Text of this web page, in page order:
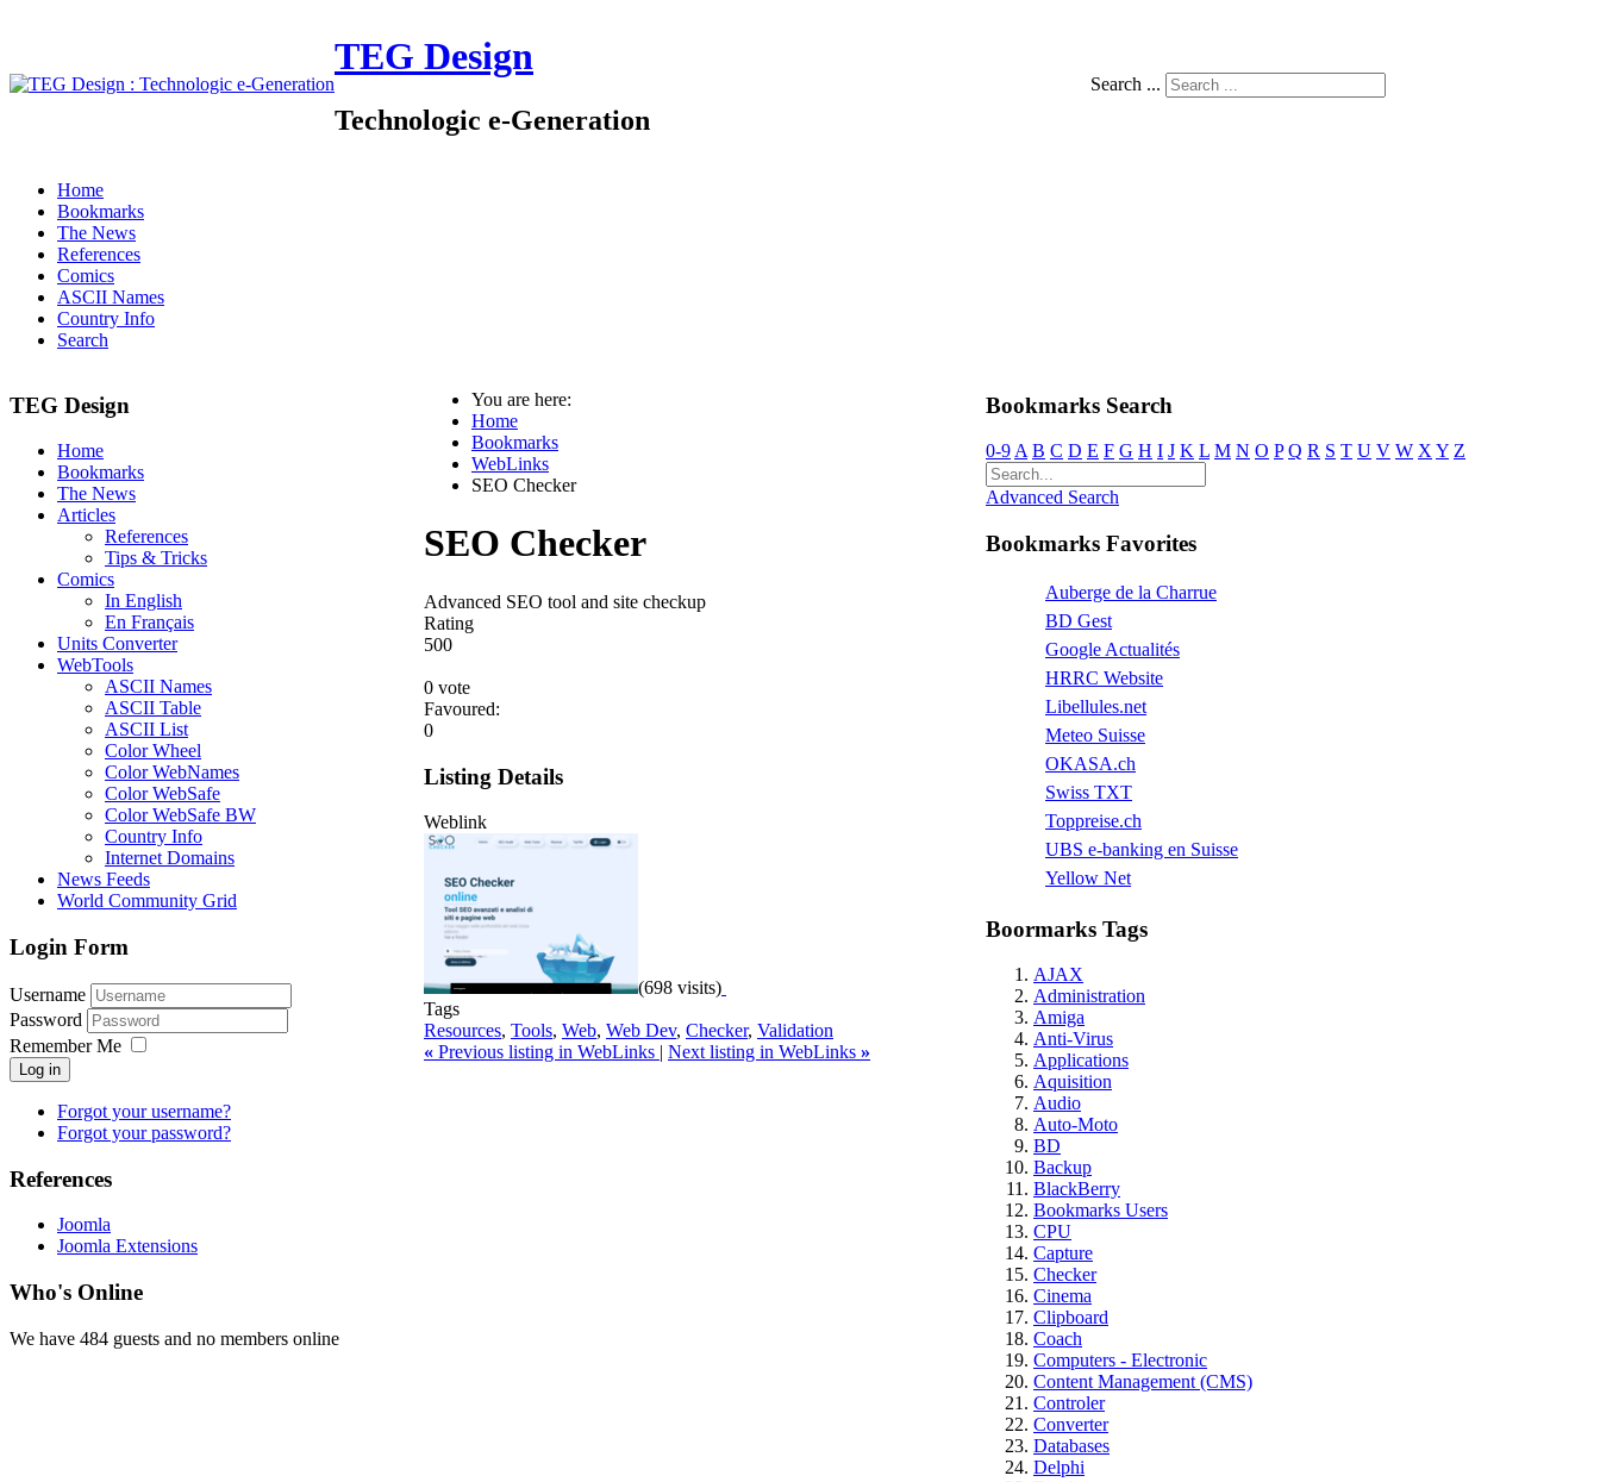
TEG Design
Technologic e-Generation
Search ...
Home
Bookmarks
The News
References
Comics
ASCII Names
Country Info
Search
TEG Design
Home
Bookmarks
The News
Articles
References
Tips & Tricks
Comics
In English
En Français
Units Converter
WebTools
ASCII Names
ASCII Table
ASCII List
Color Wheel
Color WebNames
Color WebSafe
Color WebSafe BW
Country Info
Internet Domains
News Feeds
World Community Grid
Login Form
Username
Password
Remember Me
Log in
Forgot your username?
Forgot your password?
References
Joomla
Joomla Extensions
Who's Online
We have 484 guests and no members online
You are here:
Home
Bookmarks
WebLinks
SEO Checker
SEO Checker
Advanced SEO tool and site checkup
Rating
500
0 vote
Favoured:
0
Listing Details
Weblink
(698 visits)
Tags
Resources, Tools, Web, Web Dev, Checker, Validation
« Previous listing in WebLinks | Next listing in WebLinks »
Bookmarks Search
0-9A B C D E F G H I J K L M N O P Q R S T U V W XY Z
Advanced Search
Bookmarks Favorites
Auberge de la Charrue
BD Gest
Google Actualités
HRRC Website
Libellules.net
Meteo Suisse
OKASA.ch
Swiss TXT
Toppreise.ch
UBS e-banking en Suisse
Yellow Net
Boormarks Tags
AJAX
Administration
Amiga
Anti-Virus
Applications
Aquisition
Audio
Auto-Moto
BD
Backup
BlackBerry
Bookmarks Users
CPU
Capture
Checker
Cinema
Clipboard
Coach
Computers - Electronic
Content Management (CMS)
Controler
Converter
Databases
Delphi